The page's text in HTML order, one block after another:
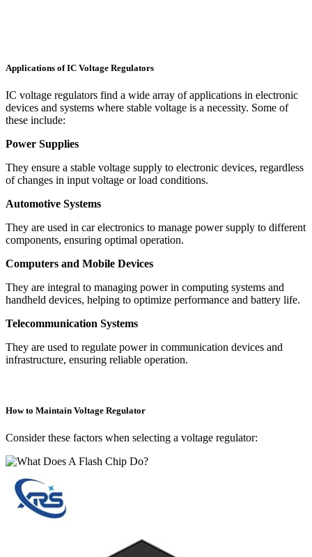
Applications of IC Voltage Regulators
IC voltage regulators find a wide array of applications in electronic
devices and systems where stable voltage is a necessity. Some of
these include:
Power Supplies
They ensure a stable voltage supply to electronic devices, regardless
of changes in input voltage or load conditions.
Automotive Systems
They are used in car electronics to manage power supply to different
components, ensuring optimal operation.
Computers and Mobile Devices
They are integral to managing power in computing systems and
handheld devices, helping to optimize performance and battery life.
Telecommunication Systems
They are used to regulate power in communication devices and
infrastructure, ensuring reliable operation.
How to Maintain Voltage Regulator
Consider these factors when selecting a voltage regulator: